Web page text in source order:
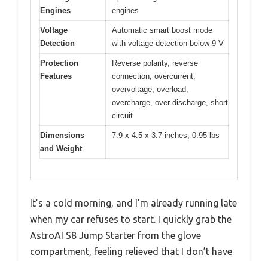
Engines
engines
Voltage
Detection
Automatic smart boost mode
with voltage detection below 9 V
Protection
Features
Reverse polarity, reverse
connection, overcurrent,
overvoltage, overload,
overcharge, over-discharge, short
circuit
Dimensions
and Weight
7.9 x 4.5 x 3.7 inches; 0.95 lbs
It’s a cold morning, and I’m already running late
when my car refuses to start. I quickly grab the
AstroAI S8 Jump Starter from the glove
compartment, feeling relieved that I don’t have